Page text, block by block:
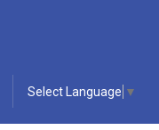
Select Language ▼